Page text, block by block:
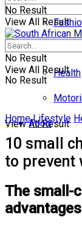
No Result
View All Result
Health
Food
No Result
View All Result
No Result
View All Result
Home Lifestyle
10 small
to prevent
The small-